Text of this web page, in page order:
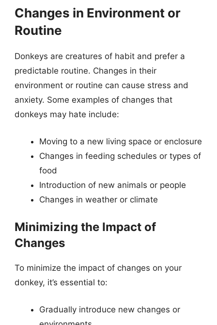
Changes in Environment or
Routine
Donkeys are creatures of habit and prefer a
predictable routine. Changes in their
environment or routine can cause stress and
anxiety. Some examples of changes that
donkeys may hate include:
Moving to a new living space or enclosure
Changes in feeding schedules or types of
food
Introduction of new animals or people
Changes in weather or climate
Minimizing the Impact of
Changes
To minimize the impact of changes on your
donkey, it’s essential to:
Gradually introduce new changes or